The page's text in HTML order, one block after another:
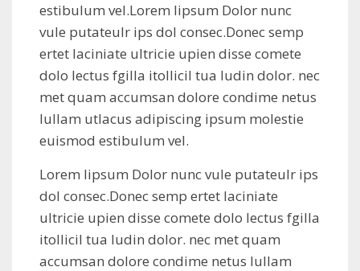
estibulum vel.Lorem lipsum Dolor nunc
vule putateulr ips dol consec.Donec semp
ertet laciniate ultricie upien disse comete
dolo lectus fgilla itollicil tua ludin dolor. nec
met quam accumsan dolore condime netus
lullam utlacus adipiscing ipsum molestie
euismod estibulum vel.
Lorem lipsum Dolor nunc vule putateulr ips
dol consec.Donec semp ertet laciniate
ultricie upien disse comete dolo lectus fgilla
itollicil tua ludin dolor. nec met quam
accumsan dolore condime netus lullam